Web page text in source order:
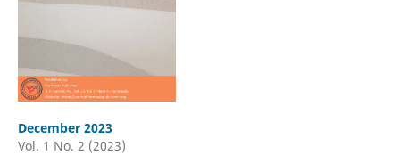
December 2023
Vol. 1 No. 2 (2023)